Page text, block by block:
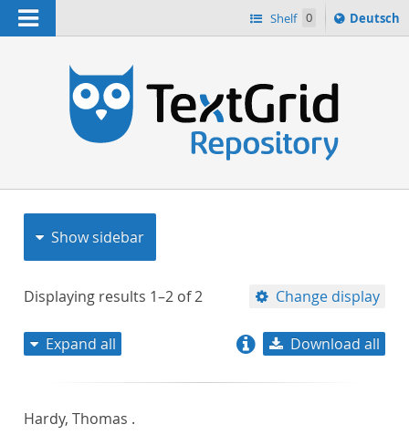
Navigation Shelf 0
Sprache
ï¿½ndern
Deutsch
Show sidebar
Displaying results 1–2 of2 Change display
Expand all Download all
Hardy, Thomas .